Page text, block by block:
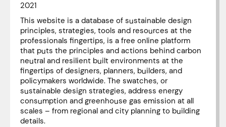
2021
This website is a database of sustainable design
principles, strategies, tools and resources at the
professionals fingertips, is a free online platform
that puts the principles and actions behind carbon
neutral and resilient built environments at the
fingertips of designers, planners, builders, and
policymakers worldwide. The swatches, or
sustainable design strategies, address energy
consumption and greenhouse gas emission at all
scales – from regional and city planning to building
details.